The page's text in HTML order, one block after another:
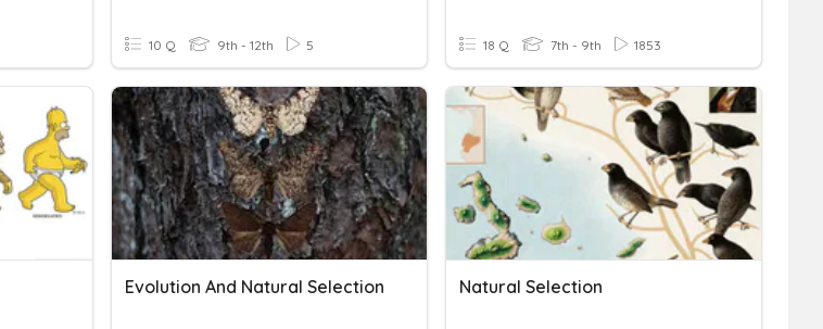
10 Q 9th - 12th 5 18 Q 7th - 9th 1853
Evolution And Natural Selection Natural Selection